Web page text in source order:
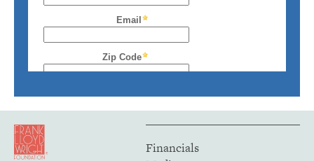
Financials